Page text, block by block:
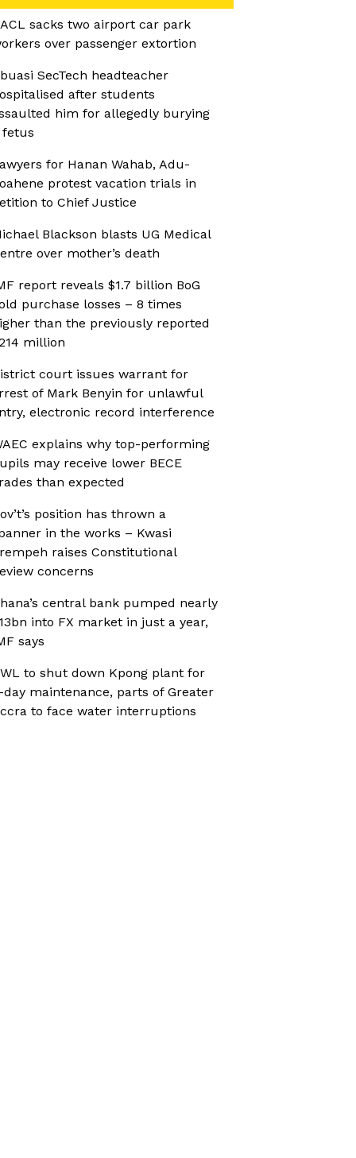
sacks two airport car park
over passenger extortion
SecTech headteacher
after students
him for allegedly burying
fetus
for Hanan Wahab, Adu-
protest vacation trials in
to Chief Justice
Blackson blasts UG Medical
over mother’s death
report reveals $1.7 billion BoG
purchase losses – 8 times
than the previously reported
million
court issues warrant for
of Mark Benyin for unlawful
electronic record interference
explains why top-performing
may receive lower BECE
than expected
position has thrown a
in the works – Kwasi
raises Constitutional
concerns
central bank pumped nearly
into FX market in just a year,
says
to shut down Kpong plant for
day maintenance, parts of Greater
to face water interruptions